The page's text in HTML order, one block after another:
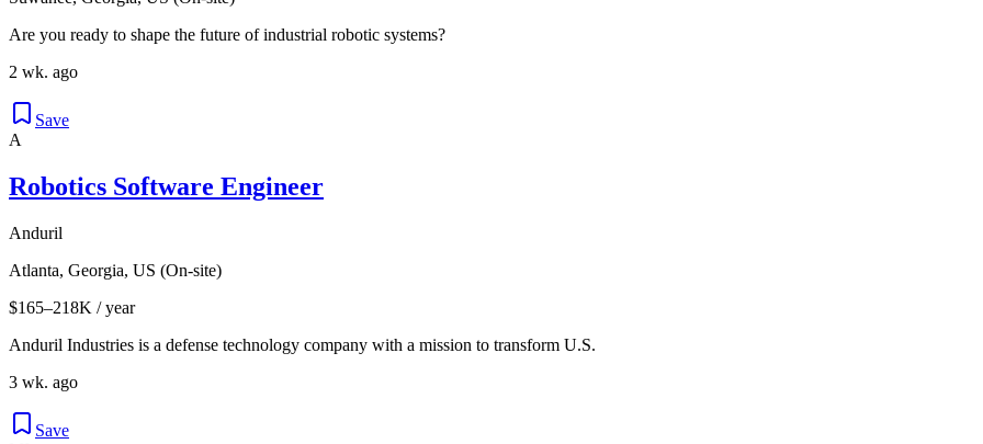
Are you ready to shape the future of industrial robotic systems?
2 wk. ago
Save
A
Robotics Software Engineer
Anduril
Atlanta, Georgia, US (On-site)
$165–218K / year
Anduril Industries is a defense technology company with a mission to transform U.S.
3 wk. ago
Save